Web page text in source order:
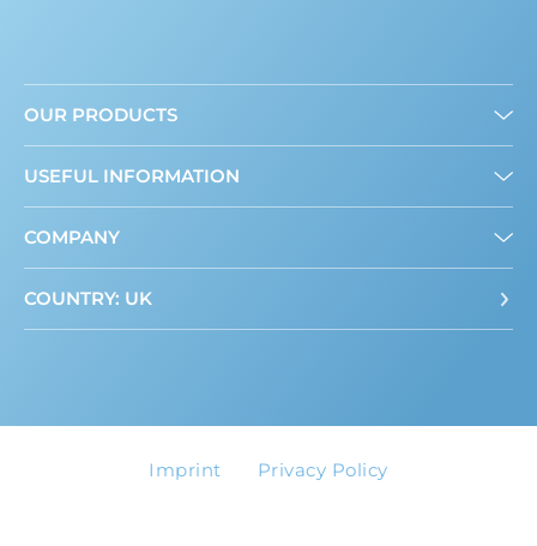
OUR PRODUCTS
Liquid
USEFUL INFORMATION
Where to buy
COMPANY
COUNTRY: UK
Imprint Privacy Policy